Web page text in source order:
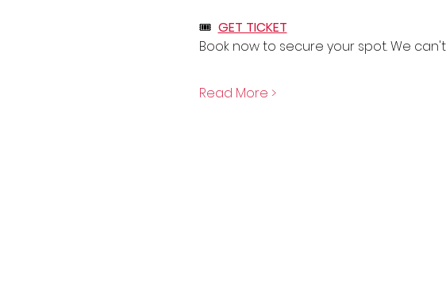
🎟 GET TICKET
Book now to secure your spot. We
Read More >